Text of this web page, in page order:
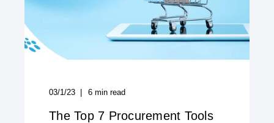
03/1/23 6 min read
The Top 7 Procurement Tools